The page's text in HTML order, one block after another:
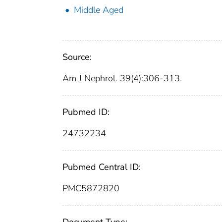
Middle Aged
Source:
Am J Nephrol. 39(4):306-313.
Pubmed ID:
24732234
Pubmed Central ID:
PMC5872820